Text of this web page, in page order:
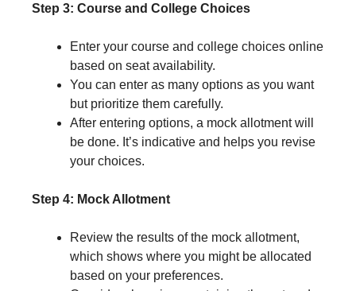
Step 3: Course and College Choices
Enter your course and college choices online
based on seat availability.
You can enter as many options as you want
but prioritize them carefully.
After entering options, a mock allotment will
be done. It’s indicative and helps you revise
your choices.
Step 4: Mock Allotment
Review the results of the mock allotment,
which shows where you might be allocated
based on your preferences.